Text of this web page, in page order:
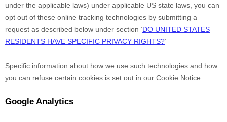
under the applicable laws) under applicable US state laws, you can
opt out of these online tracking technologies by submitting a
request as described below under section ‘DO UNITED STATES
RESIDENTS HAVE SPECIFIC PRIVACY RIGHTS?‘
Specific information about how we use such technologies and how
you can refuse certain cookies is set out in our Cookie Notice
Google Analytics